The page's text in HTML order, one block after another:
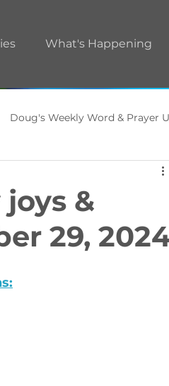
What's Happening
Doug's Weekly Word & Prayer
&
29,